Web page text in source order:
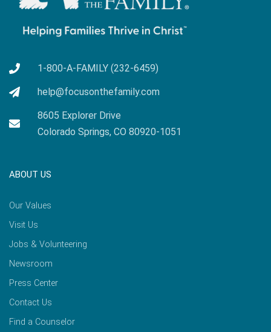
1-800-A-FAMILY (232-6459)
help@focusonthefamily.com
8605 Explorer Drive
Colorado Springs, CO 80920-1051
ABOUT US
Our Values
Visit Us
Jobs & Volunteering
Newsroom
Press Center
Contact Us
Find a Counselor